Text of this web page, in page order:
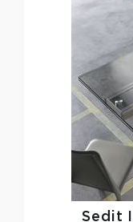
Sedit